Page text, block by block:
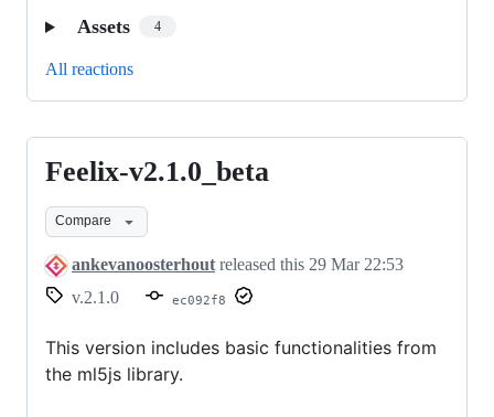
Assets 4
All reactions
Feelix-
v2.1.0_beta
Feelix-v2.1.0_beta
Compare
ankevanoosterhout released this 29 Mar 22:53
v.2.1.0
ec092f8
This version includes basic functionalities from
the ml5js library.